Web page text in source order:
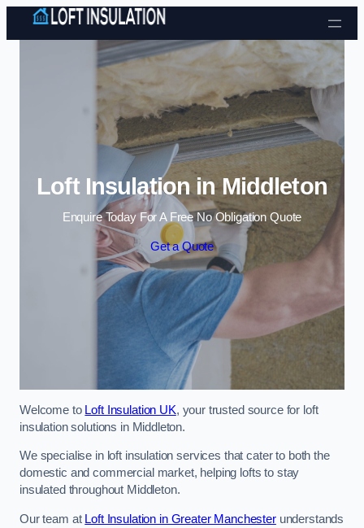
Skip to content
Loft Insulation in Middleton
Enquire Today For A Free No Obligation Quote
Get a Quote
Welcome to Loft Insulation UK, your trusted source for loft
insulation solutions in Middleton.
We specialise in loft insulation services that cater to both the
domestic and commercial market, helping lofts to stay
insulated throughout Middleton.
Our team at Loft Insulation in Greater Manchesterunderstands